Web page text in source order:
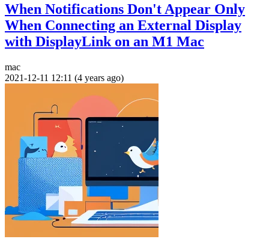
When Notifications Don't Appear Only
When Connecting an External Display
with DisplayLink on an M1 Mac
mac
2021-12-11 12:11 (4 years ago)